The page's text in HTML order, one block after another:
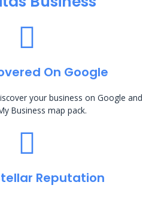
On Google
your business on Google and
Business map pack.
Reputation